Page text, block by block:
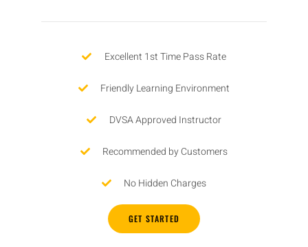
Excellent 1st Time Pass Rate
Friendly Learning Environment
DVSA Approved Instructor
Recommended by Customers
No Hidden Charges
GET STARTED